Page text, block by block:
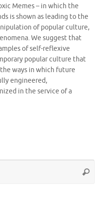
Memes – in which the
is shown as leading to the
of popular culture,
We suggest that
of self-reflexive
popular culture that
ways in which future
engineered,
in the service of a